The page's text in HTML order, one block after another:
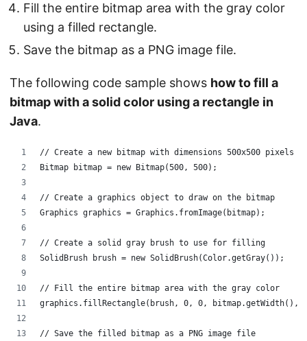
Fill the entire bitmap area with the gray color
using a filled rectangle.
Save the bitmap as a PNG image file.
The following code sample shows how to fill a
bitmap with a solid color using a rectangle in
Java.
// Create a new bitmap with dimensions 500x500 pixels
Bitmap bitmap = new Bitmap(500, 500);
// Create a graphics object to draw on the bitmap
Graphics graphics = Graphics.fromImage(bitmap);
// Create a solid gray brush to use for filling
SolidBrush brush = new SolidBrush(Color.getGray());
// Fill the entire bitmap area with the gray color
graphics.fillRectangle(brush, 0, 0, bitmap.getWidth(),
// Save the filled bitmap as a PNG image file